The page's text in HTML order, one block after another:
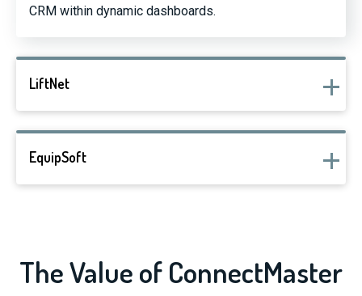
CRM within dynamic dashboards.
LiftNet
EquipSoft
The Value of ConnectMaster